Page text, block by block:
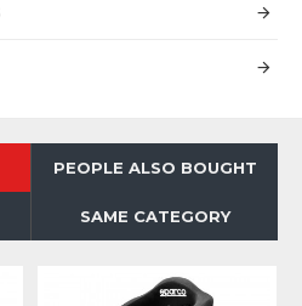
PEOPLE ALSO BOUGHT
SAME CATEGORY